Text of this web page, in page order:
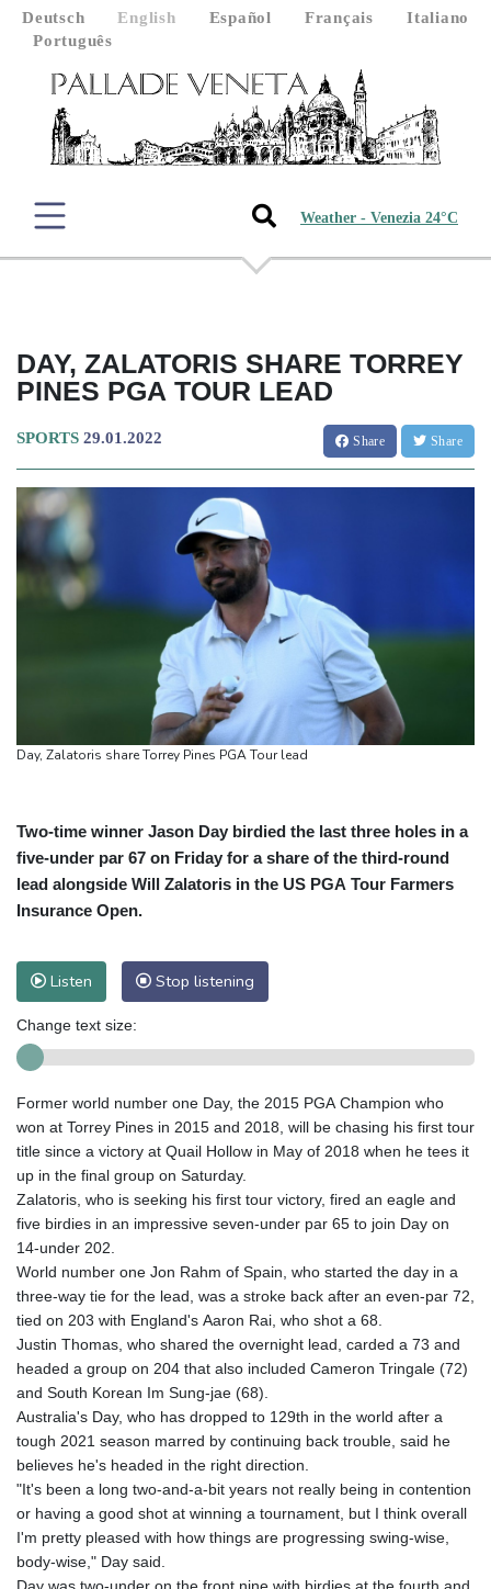
Deutsch English Español Français
Italiano
Português
Weather - Venezia 24°C
DAY, ZALATORIS SHARE TORREY
PINES PGA TOUR LEAD
SPORTS 29.01.2022 Share Share
Day, Zalatoris share Torrey Pines PGA Tour lead
Two-time winner Jason Day birdied the last three holes in a
five-under par 67 on Friday for a share of the third-round
lead alongside Will Zalatoris in the US PGA Tour Farmers
Insurance Open.
Listen Stop listening
Change text size:
Former world number one Day, the 2015 PGA Champion who
won at Torrey Pines in 2015 and 2018, will be chasing his first tour
title since a victory at Quail Hollow in May of 2018 when he tees it
up in the final group on Saturday.
Zalatoris, who is seeking his first tour victory, fired an eagle and
five birdies in an impressive seven-under par 65 to join Day on
14-under 202.
World number one Jon Rahm of Spain, who started the day in a
three-way tie for the lead, was a stroke back after an even-par 72,
tied on 203 with England's Aaron Rai, who shot a 68.
Justin Thomas, who shared the overnight lead, carded a 73 and
headed a group on 204 that also included Cameron Tringale (72)
and South Korean Im Sung-jae (68).
Australia's Day, who has dropped to 129th in the world after a
tough 2021 season marred by continuing back trouble, said he
believes he's headed in the right direction.
"It's been a long two-and-a-bit years not really being in contention
or having a good shot at winning a tournament, but I think overall
I'm pretty pleased with how things are progressing swing-wise,
body-wise," Day said.